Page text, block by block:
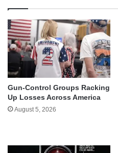
Gun-Control Groups Racking
Up Losses Across America
August 5, 2026